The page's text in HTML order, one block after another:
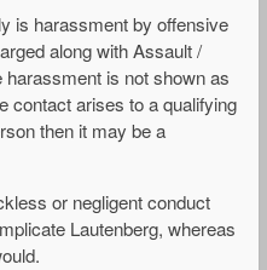
is harassment by offensive
along with Assault /
is not shown as
contact arises to a qualifying
then it may be a
or negligent conduct
Lautenberg, whereas